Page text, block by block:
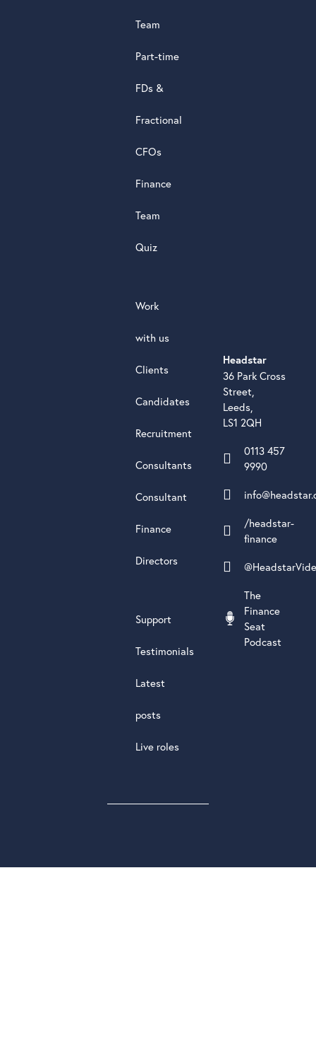
Headstar
36 Park Cross
Street,
Leeds,
LS1 2QH
0113 457
9990
/headstar-
finance
The
Finance
Seat
Podcast
Team
Part-time
FDs &
Fractional
CFOs
Finance
Team
Quiz
Work
with us
Clients
Candidates
Recruitment
Consultants
Consultant
Finance
Directors
Support
Testimonials
Latest
posts
Live roles